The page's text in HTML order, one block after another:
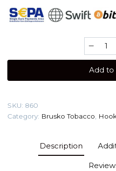
Brusko
STRONG
grAdd to
SKU: 860
Category: Brusko Tobacco
Description